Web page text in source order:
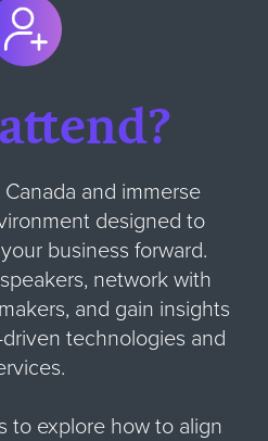
and immerse
designed to
business forward.
network with
and gain insights
technologies and
to explore how to align